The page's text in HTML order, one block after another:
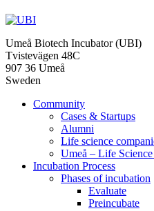
Umeå Biotech Incubator (UBI)
Tvistevägen 48C
907 36 Umeå
Sweden
Community
Cases & Startups
Alumni
Life science
Umeå – Life
Incubation Process
Phases of incubation
Evaluate
Preincubate